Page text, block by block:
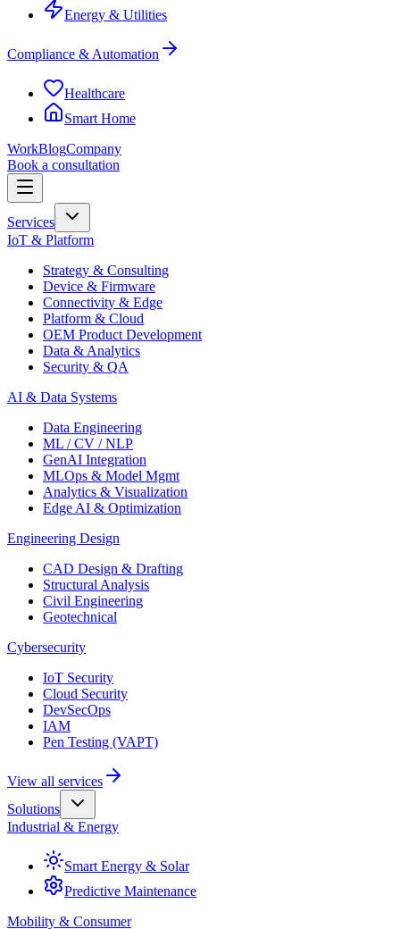
Energy & Utilities
Compliance & Automation
Healthcare
Smart Home
WorkBlogCompany
Book a consultation
Services
IoT & Platform
Strategy & Consulting
Device & Firmware
Connectivity & Edge
Platform & Cloud
OEM Product Development
Data & Analytics
Security & QA
AI & Data Systems
Data Engineering
ML / CV / NLP
GenAI Integration
MLOps & Model Mgmt
Analytics & Visualization
Edge AI & Optimization
Engineering Design
CAD Design & Drafting
Structural Analysis
Civil Engineering
Geotechnical
Cybersecurity
IoT Security
Cloud Security
DevSecOps
IAM
Pen Testing (VAPT)
View all services
Solutions
Industrial & Energy
Smart Energy & Solar
Predictive Maintenance
Mobility & Consumer